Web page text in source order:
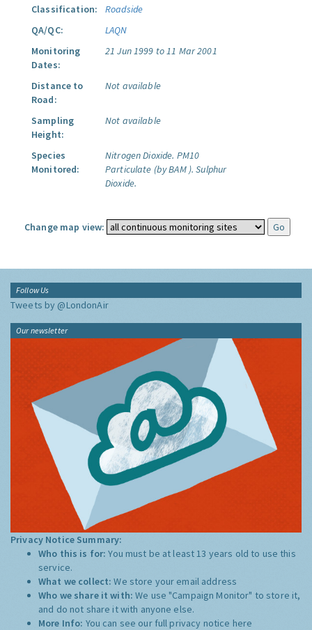
Classification:
Roadside
QA/QC:
LAQN
Monitoring
Dates:
21 Jun 1999 to 11 Mar 2001
Distance to
Road:
Not available
Sampling
Height:
Not available
Species
Monitored:
Nitrogen Dioxide. PM10
Particulate (by BAM ). Sulphur
Dioxide.
Change map view:
Follow Us
Tweets by @LondonAir
Our newsletter
Privacy Notice Summary:
Who this is for:You must be at least 13 years old to use this
service.
What we collect:We store your email address
Who we share it with:We use "Campaign Monitor" to store it,
and do not share it with anyone else.
More Info: You can see our full privacy notice here